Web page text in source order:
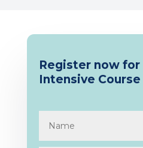
Register now for
Intensive Course